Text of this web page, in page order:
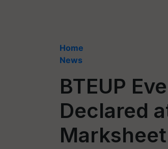
Home
News
BTEUP
Declared